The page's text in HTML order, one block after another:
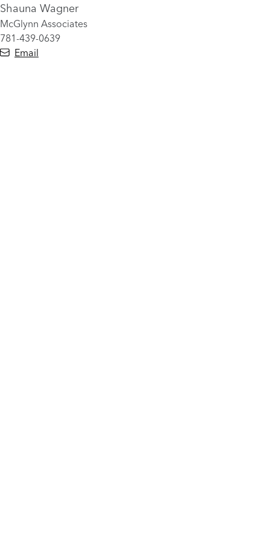
Shauna Wagner
McGlynn Associates
781-439-0639
Email